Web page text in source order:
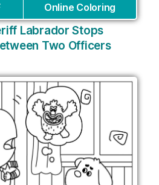
Online Coloring
Labrador Stops
Two Officers